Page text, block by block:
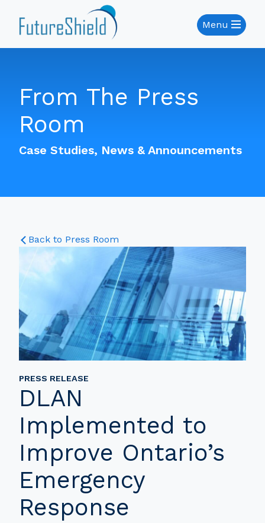
Menu
From The Press
Room
Case Studies, News & Announcements
Back to Press Room
PRESS RELEASE
DLAN
Implemented to
Improve Ontario’s
Emergency
Response